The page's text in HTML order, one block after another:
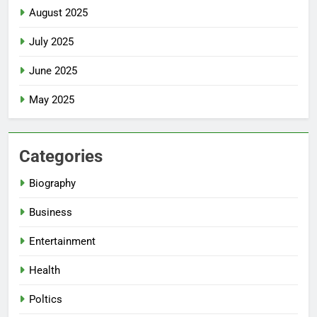
August 2025
July 2025
June 2025
May 2025
Categories
Biography
Business
Entertainment
Health
Poltics